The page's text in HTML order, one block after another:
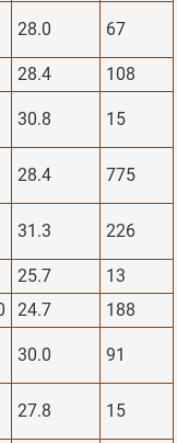
28.0 67
28.4
108
30.8 15
28.4 775
31.3 226
25.7
13
24.7
188
30.0 91
27.8 15